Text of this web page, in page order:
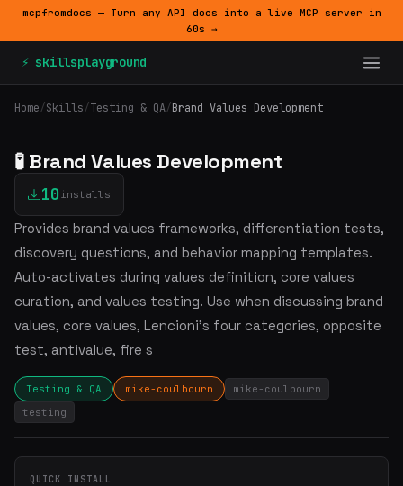
mcpfromdocs — Turn any API docs into a live MCP server in
60s →
⚡ skillsplayground
Home/Skills/Testing & QA/Brand Values Development
🧪 Brand Values Development
10 installs
Provides brand values frameworks, differentiation tests,
discovery questions, and behavior mapping templates.
Auto-activates during values definition, core values
curation, and values testing. Use when discussing brand
values, core values, Lencioni's four categories, opposite
test, antivalue, fire s
Testing & QA mike-coulbourn
mike-coulbourn
testing
QUICK INSTALL